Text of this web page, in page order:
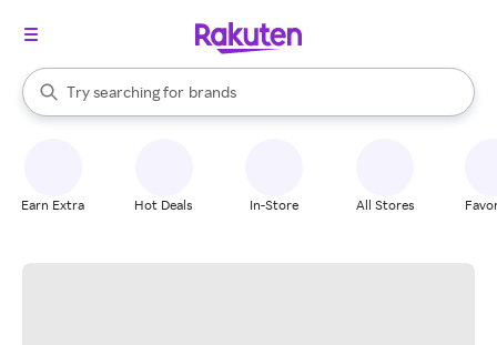
Search Rakuten
Try searching for
stores
brands
groceries
When autocomplete results are available, use the up and down
Earn Extra Hot Deals In-Store All Stores